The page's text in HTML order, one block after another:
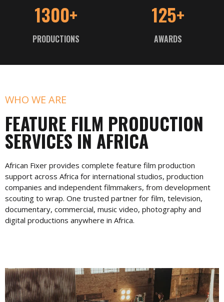
1300+
PRODUCTIONS
125+
AWARDS
WHO WE ARE
FEATURE FILM PRODUCTION
SERVICES IN AFRICA
African Fixer provides complete feature film production
support across Africa for international studios, production
companies and independent filmmakers, from development
scouting to wrap. One trusted partner for film, television,
documentary, commercial, music video, photography and
digital productions anywhere in Africa.